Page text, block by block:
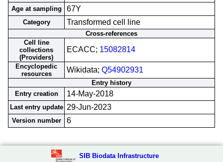
Age at sampling 67Y
Category Transformed cell line
Cross-references
Cell line
collections
(Providers)
ECACC; 15082814
Encyclopedic
resources
Wikidata; Q54902931
Entry history
Entry creation
14-May-2018
Last entry update 29-Jun-2023
Version number 6
SIB Biodata Infrastructure